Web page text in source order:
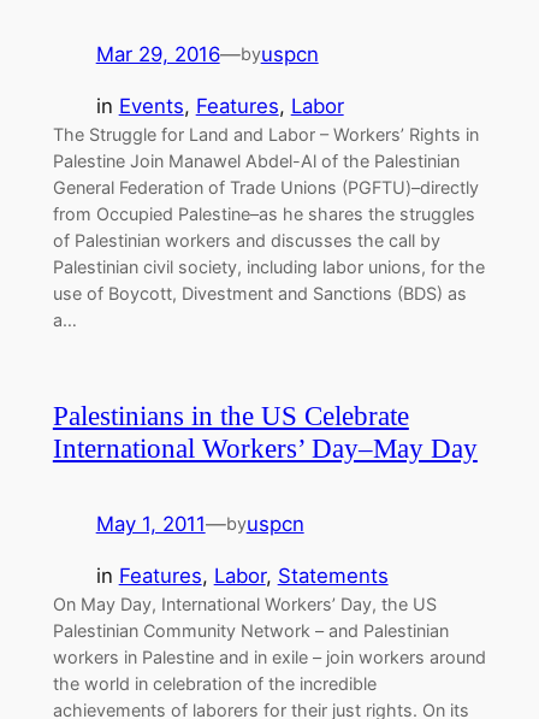
Mar 29, 2016—byuspcn
in Events, Features, Labor
The Struggle for Land and Labor – Workers’ Rights in
Palestine Join Manawel Abdel-Al of the Palestinian
General Federation of Trade Unions (PGFTU)–directly
from Occupied Palestine–as he shares the struggles
of Palestinian workers and discusses the call by
Palestinian civil society, including labor unions, for the
use of Boycott, Divestment and Sanctions (BDS) as
a…
Palestinians in the US Celebrate
International Workers’ Day–May Day
May 1, 2011—byuspcn
in Features, Labor, Statements
On May Day, International Workers’ Day, the US
Palestinian Community Network – and Palestinian
workers in Palestine and in exile – join workers around
the world in celebration of the incredible
achievements of laborers for their just rights. On its